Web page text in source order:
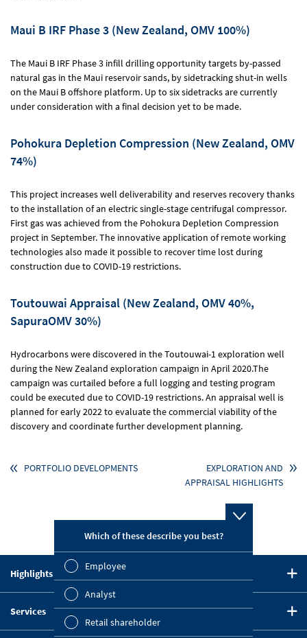
Maui B IRF Phase 3 (New Zealand, OMV 100%)
The Maui B IRF Phase 3 infill drilling opportunity targets by-passed
natural gas in the Maui reservoir sands, by sidetracking shut-in wells
on the Maui B offshore platform. Up to six sidetracks are currently
under consideration with a final decision yet to be made.
Pohokura Depletion Compression (New Zealand, OMV
74%)
This project increases well deliverability and reserves recovery thanks
to the installation of an electric single-stage centrifugal compressor.
First gas was achieved from the Pohokura Depletion Compression
project in September. The innovative application of remote working
technologies also made it possible to recover time lost during
construction due to COVID-19 restrictions.
Toutouwai Appraisal (New Zealand, OMV 40%,
SapuraOMV 30%)
Hydrocarbons were discovered in the Toutouwai-1 exploration well
during the New Zealand exploration campaign in April 2020.The
campaign was curtailed before a full logging and testing program
could be executed due to COVID-19 restrictions. An appraisal well is
planned for early 2022 to evaluate the commercial viability of the
discovery and coordinate further development planning.
PORTFOLIO DEVELOPMENTS
EXPLORATION AND
APPRAISAL HIGHLIGHTS
Highlights in 2020
CEO Statement
Strategy
Five-Year Summary
Services
Downloads
Which of these describe you best?
Employee
Analyst
Retail shareholder